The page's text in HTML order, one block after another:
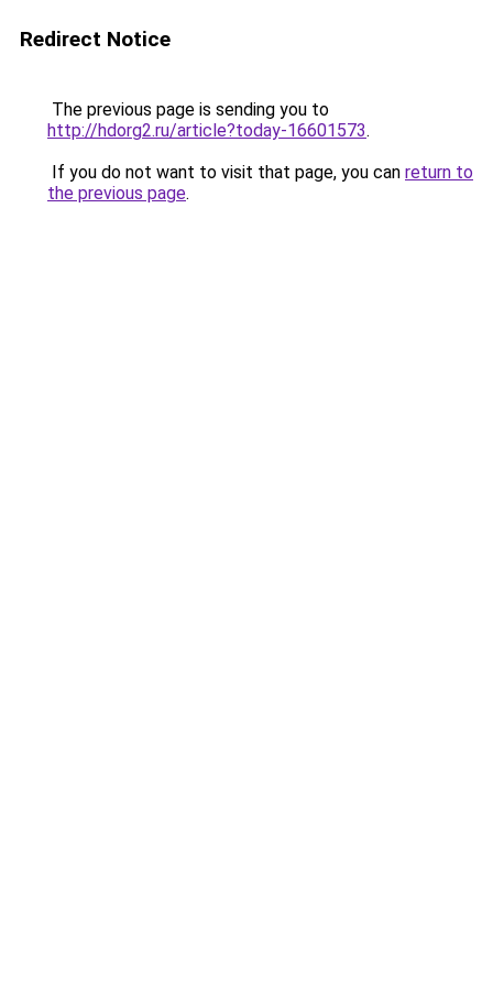
Redirect Notice
The previous page is sending you to
http://hdorg2.ru/article?today-16601573.
If you do not want to visit that page, you can return to
the previous page.